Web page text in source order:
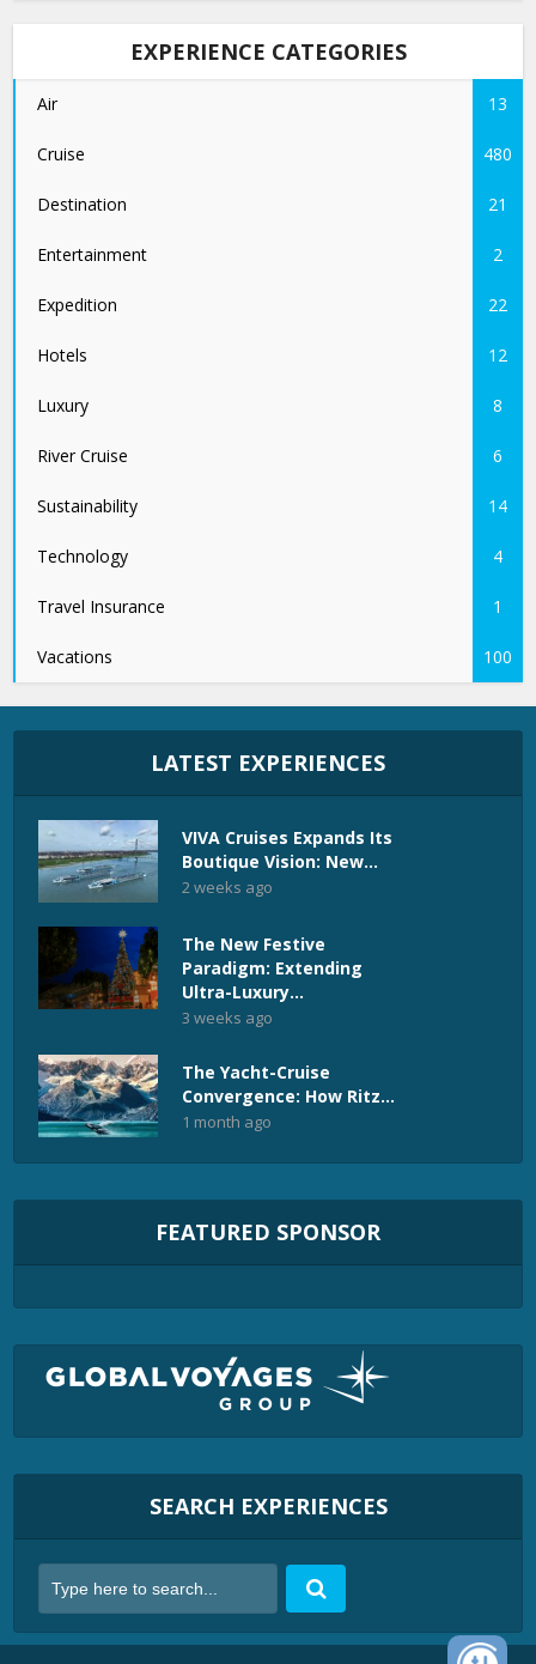
EXPERIENCE CATEGORIES
Air 13
Cruise 480
Destination 21
Entertainment 2
Expedition 22
Hotels 12
Luxury 8
River Cruise 6
Sustainability 14
Technology 4
Travel Insurance 1
Vacations 100
LATEST EXPERIENCES
VIVA Cruises Expands Its
Boutique Vision: New...
2 weeks ago
The New Festive
Paradigm: Extending
Ultra-Luxury...
3 weeks ago
The Yacht-Cruise
Convergence: How Ritz...
1 month ago
FEATURED SPONSOR
SEARCH EXPERIENCES